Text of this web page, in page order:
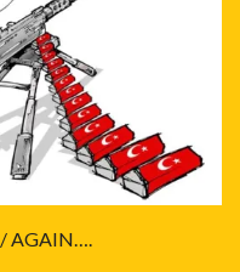
AGAIN….